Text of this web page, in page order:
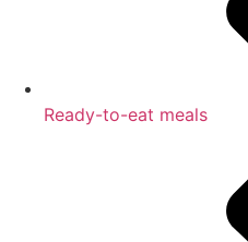
Ready-to-eat meals